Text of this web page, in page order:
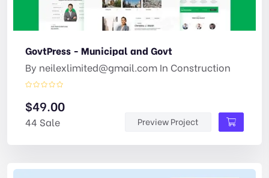
GovtPress - Municipal and Govt
By neilexlimited@gmail.com In Construction
$49.00
44 Sale Preview Project